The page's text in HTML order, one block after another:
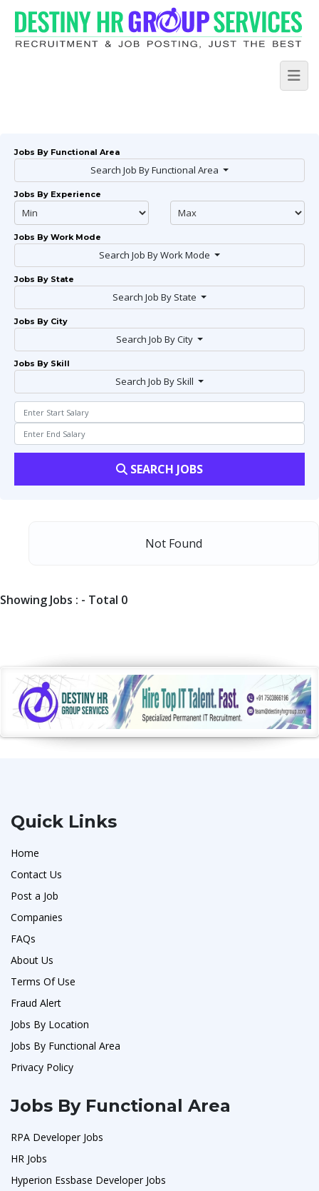
Jobs By Functional Area
Search Job By Functional Area
Jobs By Experience
Jobs By Work Mode
Search Job By Work Mode
Jobs By State
Search Job By State
Jobs By City
Search Job By City
Jobs By Skill
Search Job By Skill
SEARCH JOBS
Not Found
Showing Jobs : - Total 0
Quick Links
Home
Contact Us
Post a Job
Companies
FAQs
About Us
Terms Of Use
Fraud Alert
Jobs By Location
Jobs By Functional Area
Privacy Policy
Jobs By Functional Area
RPA Developer Jobs
HR Jobs
Hyperion Essbase Developer Jobs